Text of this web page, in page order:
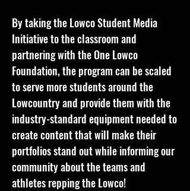
By taking the Lowco Student Media
Initiative to the classroom and
partnering with the One Lowco
Foundation, the program can be scaled
to serve more students around the
Lowcountry and provide them with the
industry-standard equipment needed to
create content that will make their
portfolios stand out while informing our
community about the teams and
athletes repping the Lowco!